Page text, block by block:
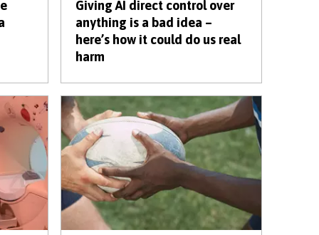
Giving AI direct control over
anything is a bad idea –
here’s how it could do us real
harm